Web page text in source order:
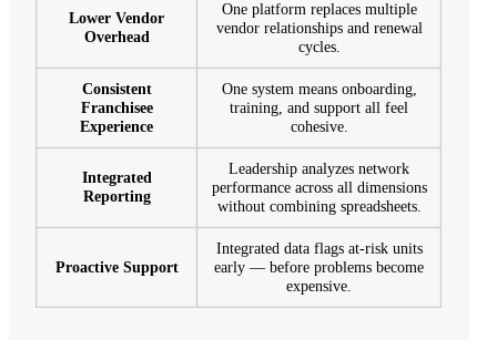
Lower Vendor
Overhead
One platform replaces multiple
vendor relationships and renewal
cycles.
Consistent
Franchisee
Experience
One system means onboarding,
training, and support all feel
cohesive.
Integrated
Reporting
Leadership analyzes network
performance across all dimensions
without combining spreadsheets.
Proactive Support
Integrated data flags at-risk units
early — before problems become
expensive.